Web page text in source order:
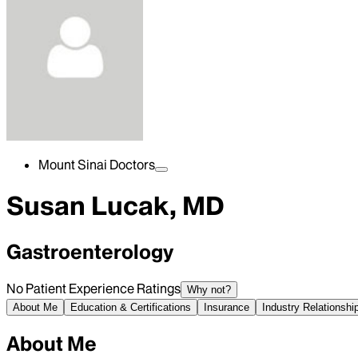
Mount Sinai Doctors
Susan Lucak, MD
Gastroenterology
No Patient Experience Ratings Why not?
About Me
Education & Certifications Insurance Industry
About Me